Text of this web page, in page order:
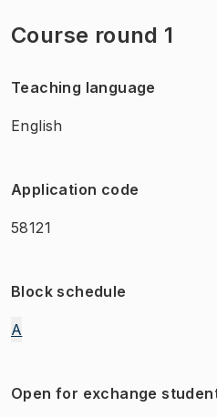
Course round 1
Teaching language
English
Application code
58121
Block schedule
A
Open for exchange